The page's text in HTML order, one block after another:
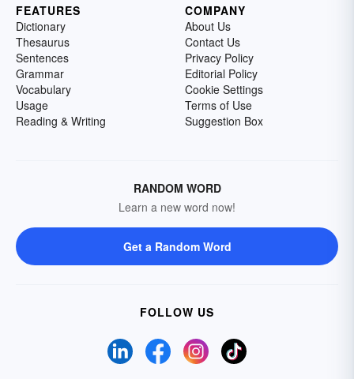
FEATURES
Dictionary
Thesaurus
Sentences
Grammar
Vocabulary
Usage
Reading & Writing
COMPANY
About Us
Contact Us
Privacy Policy
Editorial Policy
Cookie Settings
Terms of Use
Suggestion Box
RANDOM WORD
Learn a new word now!
Get a Random Word
FOLLOW US